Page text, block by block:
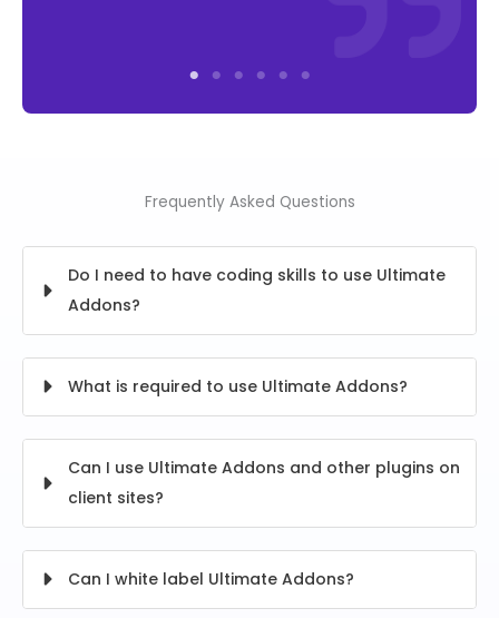
Frequently Asked Questions
Do I need to have coding skills to use Ultimate
Addons?
What is required to use Ultimate Addons?
Can I use Ultimate Addons and other plugins on
client sites?
Can I white label Ultimate Addons?